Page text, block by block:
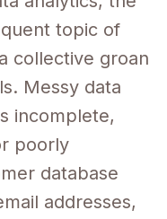
topic of
collective groan
Messy data
incomplete,
poorly
database
addresses,